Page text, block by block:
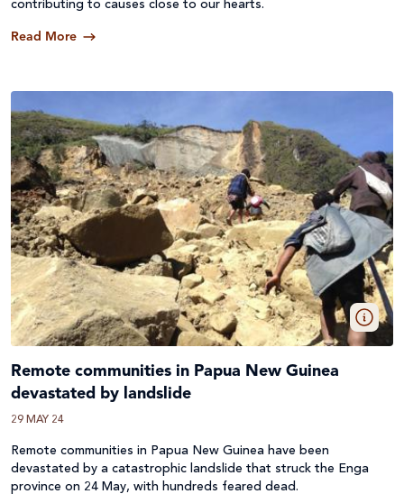
contributing to causes close to our hearts.
Read More
Remote communities in Papua New Guinea
devastated by landslide
29 MAY 24
Remote communities in Papua New Guinea have been
devastated by a catastrophic landslide that struck the Enga
province on 24 May, with hundreds feared dead.